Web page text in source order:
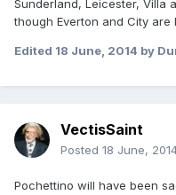
Sunderland, Leicester, Villa
though Everton and City are
Edited 18 June, 2014 by
VectisSaint
Posted 18 June,
Pochettino will have been